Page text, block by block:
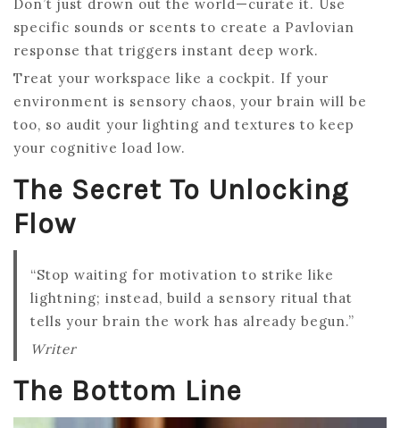
Don’t just drown out the world—curate it. Use
specific sounds or scents to create a Pavlovian
response that triggers instant deep work.
Treat your workspace like a cockpit. If your
environment is sensory chaos, your brain will be
too, so audit your lighting and textures to keep
your cognitive load low.
The Secret To Unlocking
Flow
“Stop waiting for motivation to strike like
lightning; instead, build a sensory ritual that
tells your brain the work has already begun.”
Writer
The Bottom Line